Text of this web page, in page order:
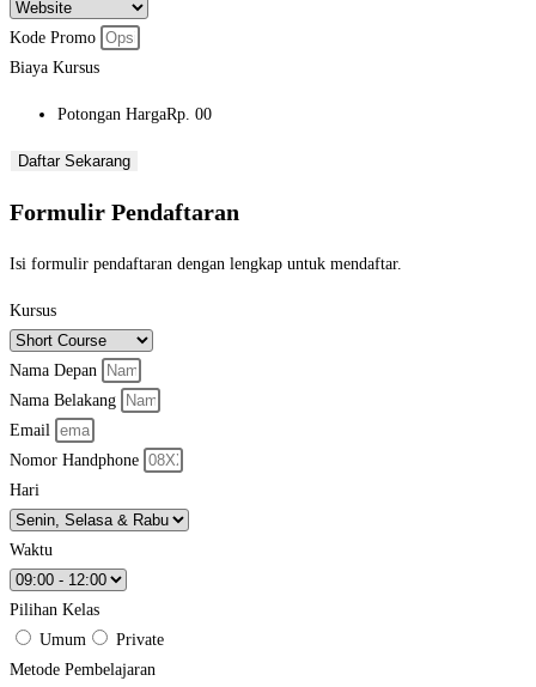
Kode Promo
Biaya Kursus
Potongan HargaRp. 00
Daftar Sekarang
Formulir Pendaftaran
Isi formulir pendaftaran dengan lengkap untuk mendaftar.
Kursus
Nama Depan
Nama Belakang
Email
Nomor Handphone
Hari
Waktu
Pilihan Kelas
Umum
Private
Metode Pembelajaran